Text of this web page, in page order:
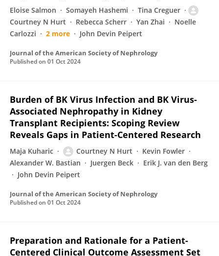
Eloise Salmon Somayeh Hashemi
Tina Creguer
Courtney N Hurt
Rebecca Scherr Yan Zhai
Noelle
Carlozzi
2 more John Devin Peipert
Journal of the American Society of Nephrology
Published on 01 Oct 2024
Burden of BK Virus Infection and BK Virus-
Associated Nephropathy in Kidney
Transplant Recipients: Scoping Review
Reveals Gaps in Patient-Centered Research
Maja Kuharic Courtney N Hurt
Kevin Fowler
Alexander W. Bastian
Juergen Beck
Erik J. van den Berg
John Devin Peipert
Journal of the American Society of Nephrology
Published on 01 Oct 2024
Preparation and Rationale for a Patient-
Centered Clinical Outcome Assessment Set